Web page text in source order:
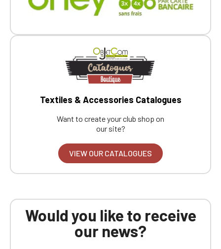
Textiles & Accessories Catalogues
Want to create your club shop on
our site?
VIEW OUR CATALOGUES
Would you like to receive
our news?